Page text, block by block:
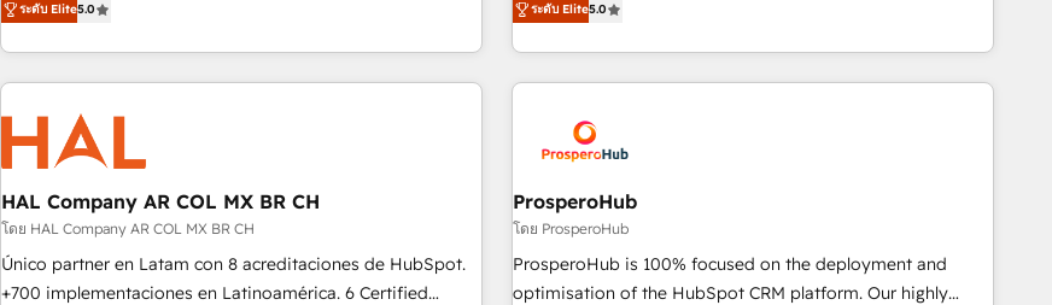
the HubSpot ecosystem as a reliable partner capable of
delivering remarkable experiences for our most
extension of your team, we believe in the power of
partnership. Together, we embark on a transformational
ready Website Design With over 15 years of experience, we
help companies bridge the gap between marketing, sales,
and customer success through smart automation, data
hygiene, and tailored HubSpot solutions. Our clients choose
us because we blend the expertise of a global consultancy
with the care and agility of a boutique firm. At Triario, we’re
big enough to deliver but small enough to listen. Our
Services: HubSpot implementations & data migration
Custom AI agents Revenue Operations API integrations AI-
ready Website design Let’s turn your CRM into your growth
ระดับ Elite5.0
they form a powerful combination that has driven success
for over 800 businesses worldwide. As Elite HubSpot
Partners, we specialize in crafting high-performance growth
and revenue intelligence to help companies scale faster and
smarter. 🔹 BOOMS: Demand generation for all your buyers
With BOOMS, you invest in 100% of your buyers,
accelerating your growth and positioning yourself as an
undisputed leader. 🔹 BOOST: Optimize your digital
transformation process A methodology designed to
ระดับ Elite5.0
HAL Company AR COL MX BR CH
โดย HAL Company AR COL MX BR CH
Único partner en Latam con 8 acreditaciones de HubSpot.
+700 implementaciones en Latinoamérica. 6 Certified
ProsperoHub
โดย ProsperoHub
ProsperoHub is 100% focused on the deployment and
optimisation of the HubSpot CRM platform. Our highly